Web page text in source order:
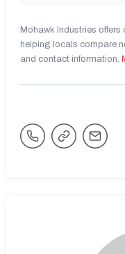
Mohawk Industries offers
helping locals compare
and contact information.